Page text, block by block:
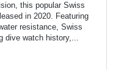
this popular Swiss
in 2020. Featuring
resistance, Swiss
dive watch history,...